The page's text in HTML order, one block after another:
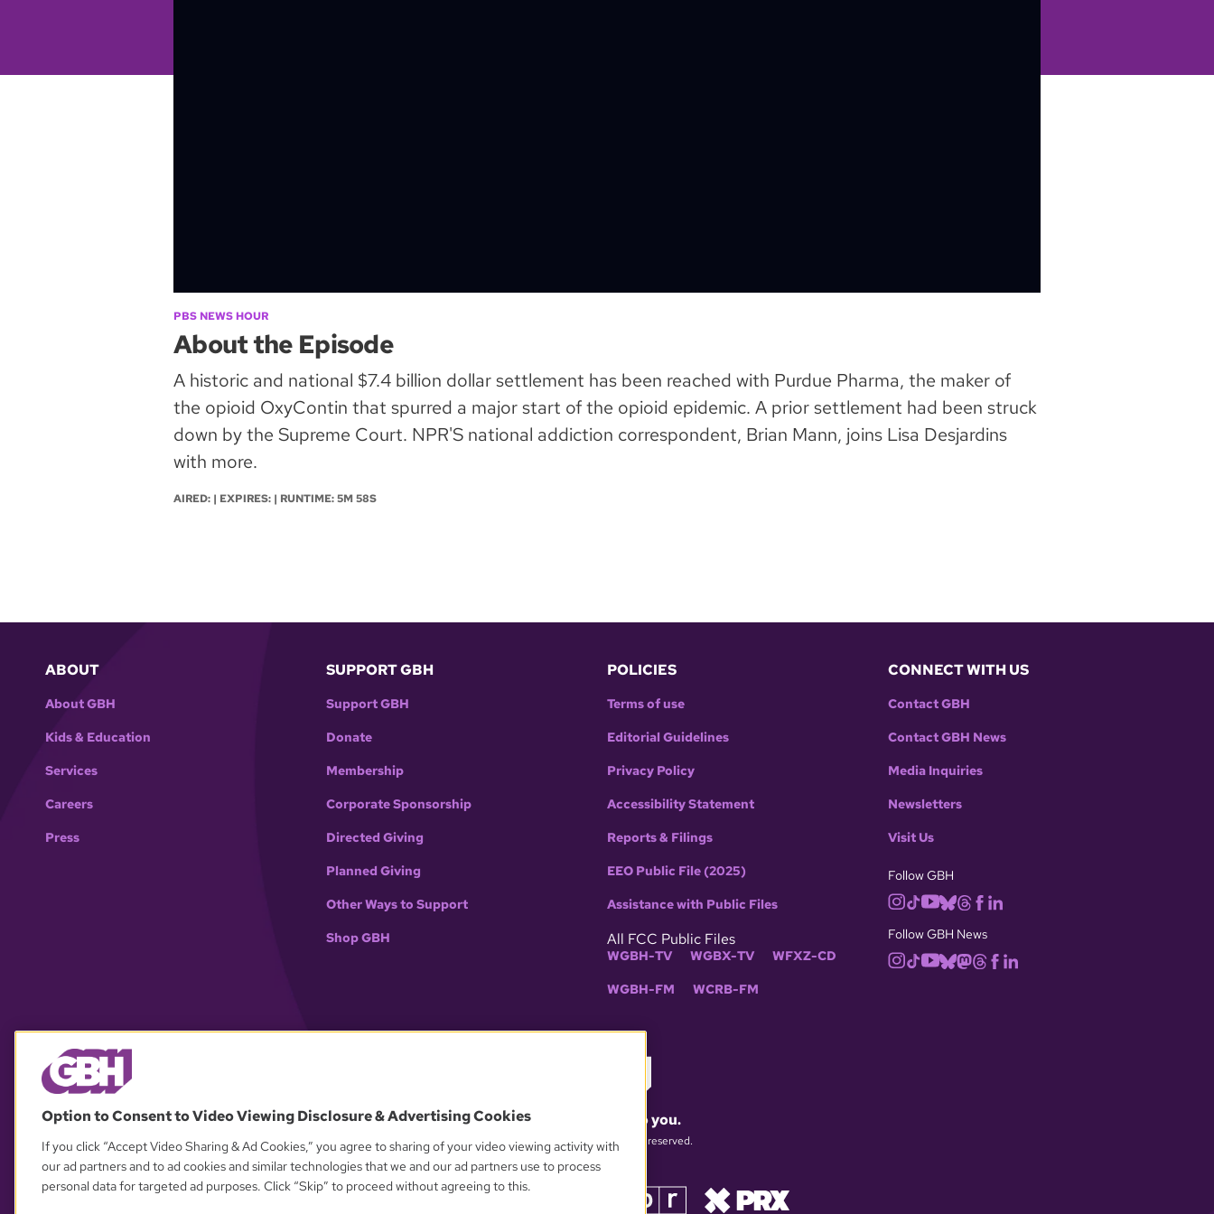
PBS NEWS HOUR
About the Episode
A historic and national $7.4 billion dollar settlement has been reached with Purdue Pharma, the maker of
the opioid OxyContin that spurred a major start of the opioid epidemic. A prior settlement had been struck
down by the Supreme Court. NPR'S national addiction correspondent, Brian Mann, joins Lisa Desjardins
with more.
AIRED: | EXPIRES: | RUNTIME: 5M 58S
ABOUT
About GBH
Kids & Education
Services
Careers
Press
SUPPORT GBH
Support GBH
Donate
Membership
Corporate Sponsorship
Directed Giving
Planned Giving
Other Ways to Support
Shop GBH
POLICIES
Terms of use
Editorial Guidelines
Privacy Policy
Accessibility Statement
Reports & Filings
EEO Public File (2025)
Assistance with Public Files
All FCC Public Files
WGBH-TV WGBX-TV WFXZ-CD
WGBH-FM WCRB-FM
CONNECT WITH US
Contact GBH
Contact GBH News
Media Inquiries
Newsletters
Visit Us
Follow GBH
Follow GBH News
What matters to you.
© 2026 WGBH. All rights reserved.
Option to Consent to Video Viewing Disclosure & Advertising Cookies
If you click “Accept Video Sharing & Ad Cookies,” you agree to sharing of your video viewing activity with
our ad partners and to ad cookies and similar technologies that we and our ad partners use to process
personal data for targeted ad purposes. Click “Skip” to proceed without agreeing to this.